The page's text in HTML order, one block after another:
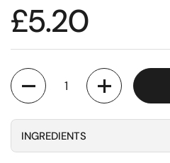
Regular price
£5.20
Quantity
INGREDIENTS